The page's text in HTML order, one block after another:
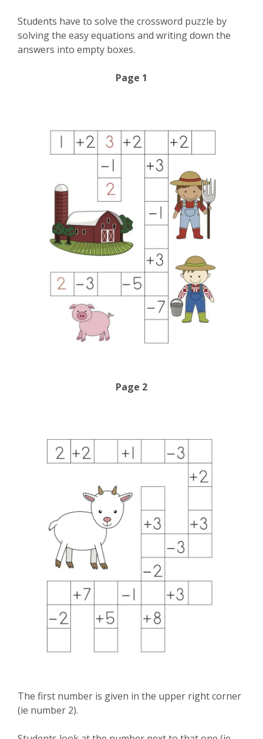
Students have to solve the crossword puzzle by
solving the easy equations and writing down the
answers into empty boxes.
Page 1
Page 2
The first number is given in the upper right corner
(ie number 2).